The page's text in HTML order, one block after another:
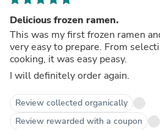
Delicious frozen ramen.
This was my first frozen ramen
very easy to prepare. From
cooking, it was easy peasy.
I will definitely order again.
Review collected organically
Review rewarded with a coupon